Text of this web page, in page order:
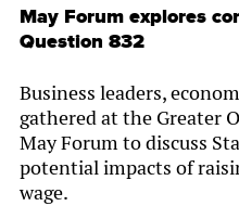
May Forum explores
Question 832
Business leaders,
gathered at the Greater
May Forum to discuss
potential impacts of
wage.